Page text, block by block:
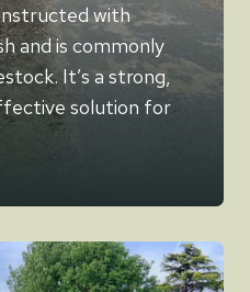
with
and is commonly
It’s a strong,
solution for